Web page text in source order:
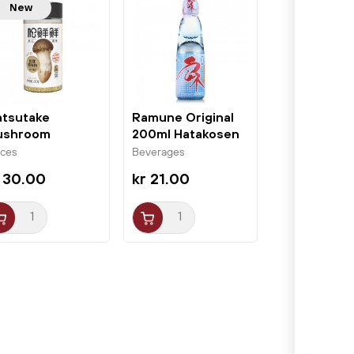
New
100g
30.00
Ramune Original
200ml Hatakosen
Beverages
kr 21.00